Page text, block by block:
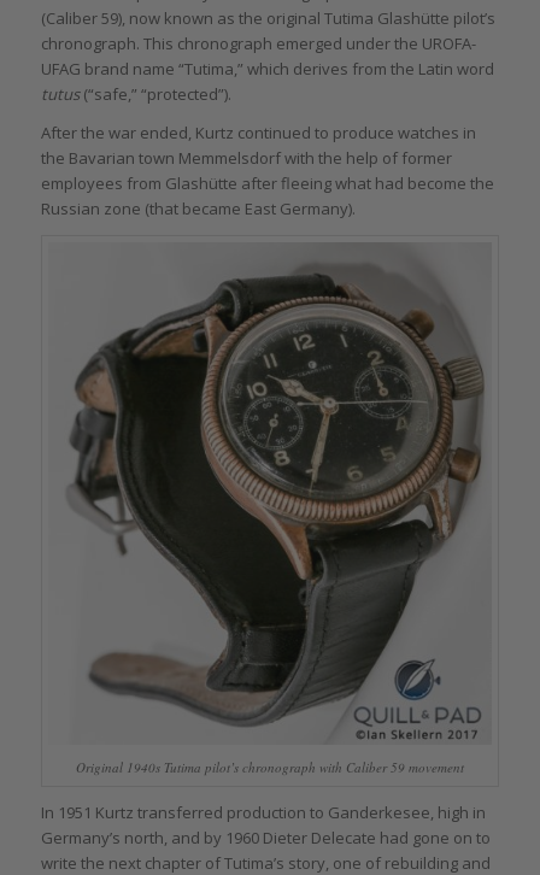
(Caliber 59), now known as the original Tutima Glashütte pilot’s
chronograph. This chronograph emerged under the UROFA-
UFAG brand name “Tutima,” which derives from the Latin word
tutus(“safe,” “protected”).
After the war ended, Kurtz continued to produce watches in
the Bavarian town Memmelsdorf with the help of former
employees from Glashütte after fleeing what had become the
Russian zone (that became East Germany).
Original 1940s Tutima pilot’s chronograph with Caliber 59 movement
In 1951 Kurtz transferred production to Ganderkesee, high in
Germany’s north, and by 1960 Dieter Delecate had gone on to
write the next chapter of Tutima’s story, one of rebuilding and